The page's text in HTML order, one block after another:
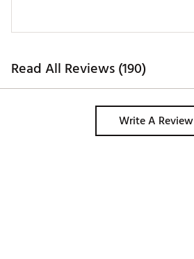
Read All Reviews (190)
Write A Review